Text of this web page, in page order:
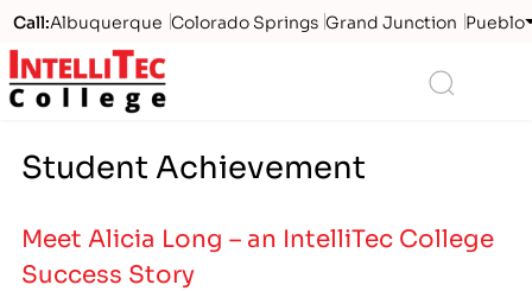
Call:Albuquerque Colorado Springs Grand Junction Pueblo
Logo
Student Achievement
Meet Alicia Long – an IntelliTec College
Success Story